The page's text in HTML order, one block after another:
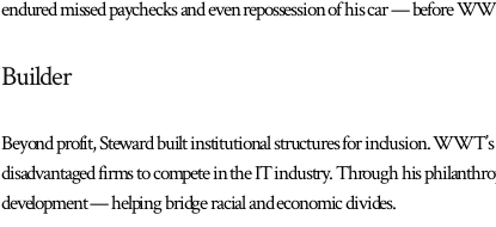
endured missed paychecks and even repossession of his car — before
Builder
Beyond profit, Steward built institutional structures for inclusion.
disadvantaged firms to compete in the IT industry. Through his
development — helping bridge racial and economic divides.